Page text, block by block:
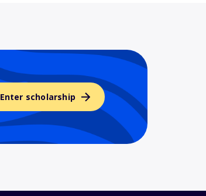
Enter scholarship